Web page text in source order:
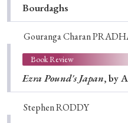
Bourdaghs
Gouranga Charan
Book Review
Ezra Pound's Japan, by
Stephen RODDY